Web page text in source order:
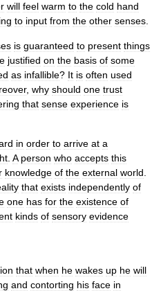
will feel warm to the cold hand
to input from the other senses
is guaranteed to present things
justified on the basis of some
as infallible? It is often used
, why should one trust
that sense experience is
in order to arrive at a
A person who accepts this
knowledge of the external world
that exists independently of
one has for the existence of
kinds of sensory evidence
that when he wakes up he will
and contorting his face in